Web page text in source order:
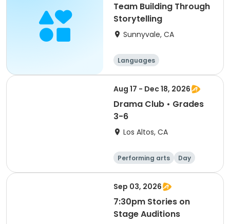
Team Building Through
Storytelling
Sunnyvale, CA
Languages
Performing arts
History
Social science
Aug 17 - Dec 18, 2026
Drama Club • Grades
3-6
Los Altos, CA
Performing arts Day
Sep 03, 2026
7:30pm Stories on
Stage Auditions